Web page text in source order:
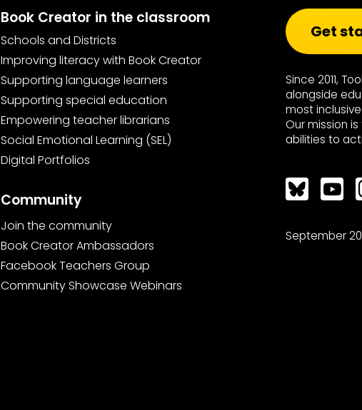
Book Creator in the classroom
Schools and Districts
Improving literacy with Book Creator
Supporting language learners
Supporting special education
Empowering teacher librarians
Social Emotional Learning (SEL)
Digital Portfolios
Community
Join the community
Book Creator Ambassadors
Facebook Teachers Group
Community Showcase Webinars
Get
Since 2011,
alongside
most
Our mission
abilities to
Bluesky Bluesky
September